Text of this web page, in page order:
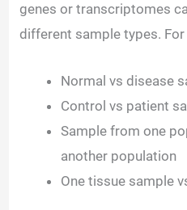
genes or transcriptomes
different sample types. For
Normal vs disease
Control vs patient
Sample from one
another population
One tissue sample